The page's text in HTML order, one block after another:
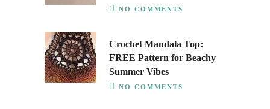
NO COMMENTS
Crochet Mandala Top:
FREE Pattern for Beachy
Summer Vibes
NO COMMENTS